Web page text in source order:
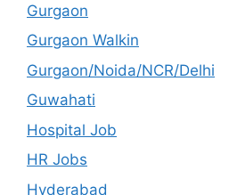
Gurgaon
Gurgaon Walkin
Gurgaon/Noida/NCR/Delhi
Guwahati
Hospital Job
HR Jobs
Hyderabad